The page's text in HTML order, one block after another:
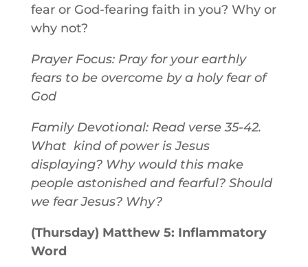
fear or God-fearing faith in you? Why or
why not?
Prayer Focus: Pray for your earthly
fears to be overcome by a holy fear of
God
Family Devotional: Read verse 35-42.
What kind of power is Jesus
displaying? Why would this make
people astonished and fearful? Should
we fear Jesus? Why?
(Thursday) Matthew 5: Inflammatory
Word